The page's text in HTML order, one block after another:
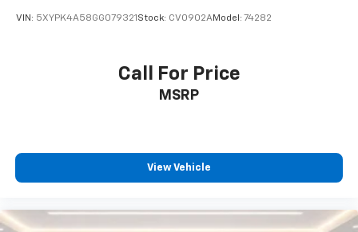
VIN: 5XYPK4A58GG079321Stock: CV0902AModel: 74282
Call For Price
MSRP
View Vehicle